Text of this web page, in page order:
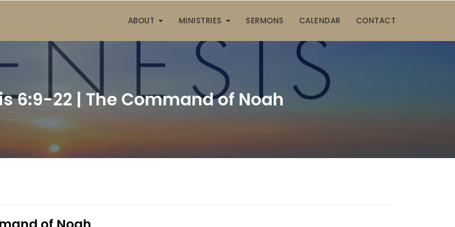
ABOUT MINISTRIES SERMONS CALENDAR CONTACT
6:9-22 | The Command of Noah